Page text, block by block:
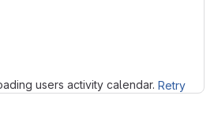
users activity calendar. Retry